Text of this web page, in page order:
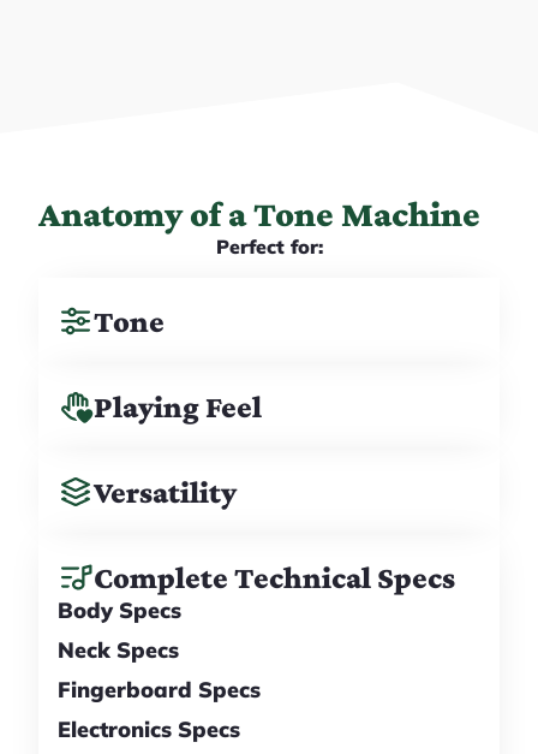
Anatomy of a Tone Machine
Perfect for:
Tone
Playing Feel
Versatility
Complete Technical Specs
Body Specs
Neck Specs
Fingerboard Specs
Electronics Specs